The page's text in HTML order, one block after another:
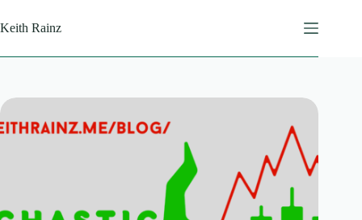
to
content
Keith Rainz